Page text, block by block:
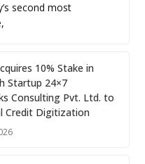
second most
10% Stake in
Startup 24×7
Consulting Pvt. Ltd. to
Credit Digitization